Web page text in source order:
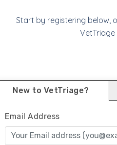
Start by registering below,
VetTriage